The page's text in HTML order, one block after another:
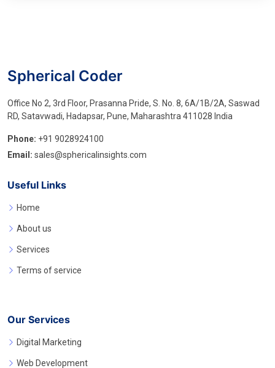
Spherical Coder
Office No 2, 3rd Floor, Prasanna Pride, S. No. 8, 6A/1B/2A, Saswad
RD, Satavwadi, Hadapsar, Pune, Maharashtra 411028 India
Phone: +91 9028924100
Email: sales@sphericalinsights.com
Useful Links
Home
About us
Services
Terms of service
Our Services
Digital Marketing
Web Development